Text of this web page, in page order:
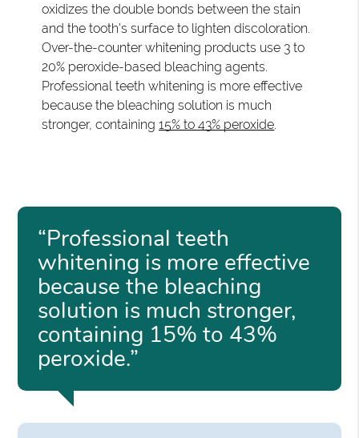
oxidizes the double bonds between the stain
and the tooth's surface to lighten discoloration.
Over-the-counter whitening products use 3 to
20% peroxide-based bleaching agents.
Professional teeth whitening is more effective
because the bleaching solution is much
stronger, containing15% to 43% peroxide.
“Professional teeth
whitening is more effective
because the bleaching
solution is much stronger,
containing 15% to 43%
peroxide.”